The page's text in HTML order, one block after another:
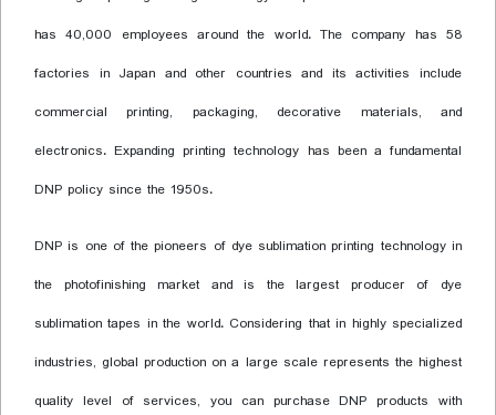
has 40,000 employees around the world. The company has 58
factories in Japan and other countries and its activities include
commercial printing, packaging, decorative materials, and
electronics. Expanding printing technology has been a fundamental
DNP policy since the 1950s.
DNP is one of the pioneers of dye sublimation printing technology in
the photofinishing market and is the largest producer of dye
sublimation tapes in the world. Considering that in highly specialized
industries, global production on a large scale represents the highest
quality level of services, you can purchase DNP products with